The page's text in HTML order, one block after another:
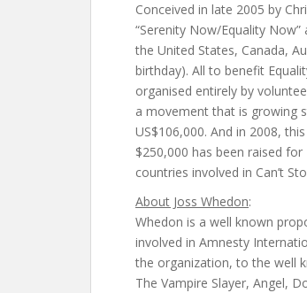
Conceived in late 2005 by
“Serenity Now/Equality
the United States, Canada,
birthday). All to benefit
organised entirely by
a movement that is growing
US$106,000. And in 2008,
$250,000 has been raised
countries involved in Can’t
About Joss Whedon:
Whedon is a well known
involved in Amnesty
the organization, to the well
The Vampire Slayer, Angel,